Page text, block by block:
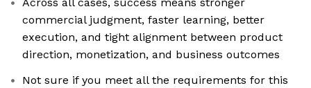
commercial judgment, faster learning, better
execution, and tight alignment between product
direction, monetization, and business outcomes
Not sure if you meet all the requirements for this